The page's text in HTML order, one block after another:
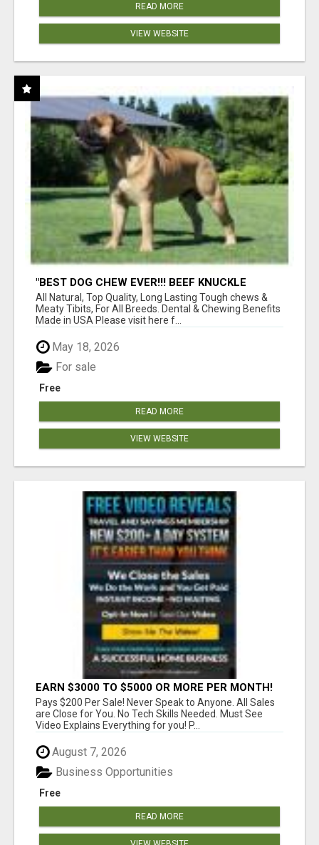
READ MORE
VIEW WEBSITE
"BEST DOG CHEW EVER!!! BEEF KNUCKLE
BONES!"
All Natural, Top Quality, Long Lasting Tough chews &
Meaty Tibits, For All Breeds. Dental & Chewing Benefits
Made in USA Please visit here f...
May 18, 2026
Free
For sale
READ MORE
VIEW WEBSITE
EARN $3000 TO $5000 OR MORE PER MONTH!
Pays $200 Per Sale! Never Speak to Anyone. All Sales
are Close for You. No Tech Skills Needed. Must See
Video Explains Everything for you! P...
August 7, 2026
Free
Business Opportunities
READ MORE